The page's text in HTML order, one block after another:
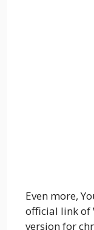
Even more,
official link of
version for